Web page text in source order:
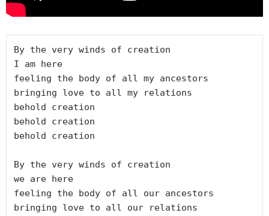
By the very winds of creation
I am here
feeling the body of all my ancestors
bringing love to all my relations
behold creation
behold creation
behold creation
By the very winds of creation
we are here
feeling the body of all our ancestors
bringing love to all our relations